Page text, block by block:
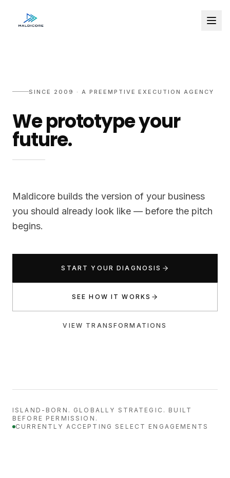
SINCE 2009 · A PREEMPTIVE EXECUTION AGENCY
We prototype your
future.
Maldicore builds the version of your business
you should already look like — before the pitch
begins.
START YOUR DIAGNOSIS
SEE HOW IT WORKS
VIEW TRANSFORMATIONS
ISLAND-BORN. GLOBALLY STRATEGIC. BUILT
BEFORE PERMISSION.
CURRENTLY ACCEPTING SELECT ENGAGEMENTS